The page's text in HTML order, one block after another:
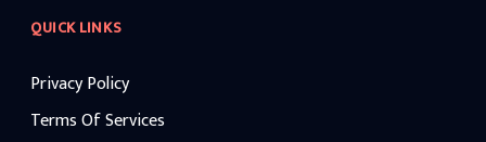
QUICK LINKS
Privacy Policy
Terms Of Services